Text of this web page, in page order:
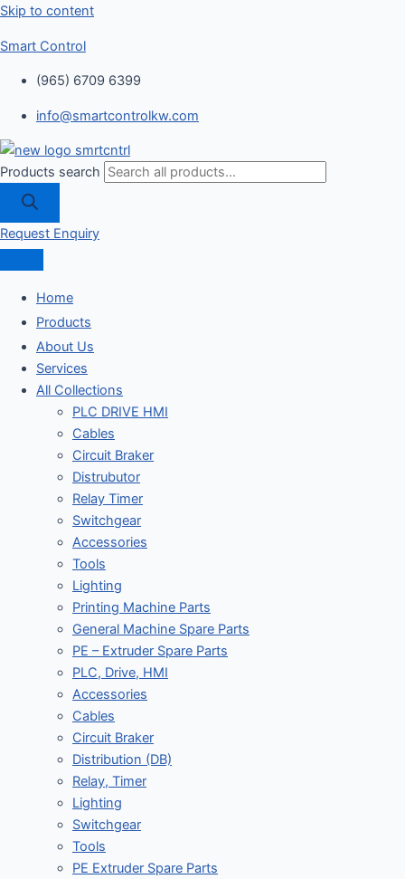
Skip to content
Smart Control
(965) 6709 6399
info@smartcontrolkw.com
Products search
Request Enquiry
Home
Products
About Us
Services
All Collections
PLC DRIVE HMI
Cables
Circuit Braker
Distrubutor
Relay Timer
Switchgear
Accessories
Tools
Lighting
Printing Machine Parts
General Machine Spare Parts
PE – Extruder Spare Parts
PLC, Drive, HMI
Accessories
Cables
Circuit Braker
Distribution (DB)
Relay, Timer
Lighting
Switchgear
Tools
PE Extruder Spare Parts